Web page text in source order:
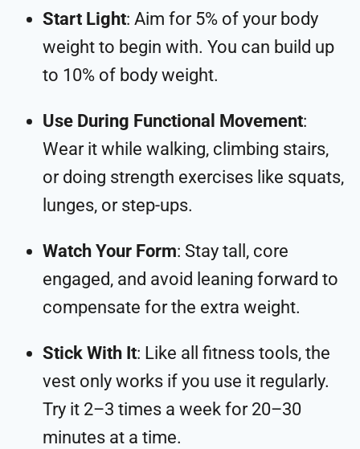
Start Light: Aim for 5% of your body
weight to begin with. You can build up
to 10% of body weight.
Use During Functional Movement:
Wear it while walking, climbing stairs,
or doing strength exercises like squats,
lunges, or step-ups.
Watch Your Form: Stay tall, core
engaged, and avoid leaning forward to
compensate for the extra weight.
Stick With It: Like all fitness tools, the
vest only works if you use it regularly.
Try it 2–3 times a week for 20–30
minutes at a time.